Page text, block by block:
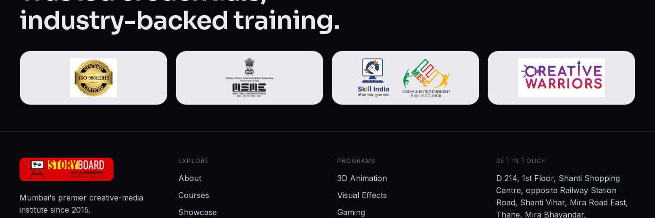
Web Designing & Development
Digital Marketing
View all 14 courses → View brochure
industry-backed training.
Mumbai's premier creative-media
institute since 2015.
EXPLORE
About
Courses
Showcase
PROGRAMS
3D Animation
Visual Effects
Gaming
GET IN TOUCH
D 214, 1st Floor, Shanti Shopping
Centre, opposite Railway Station
Road, Shanti Vihar, Mira Road East,
Thane, Mira Bhayandar,